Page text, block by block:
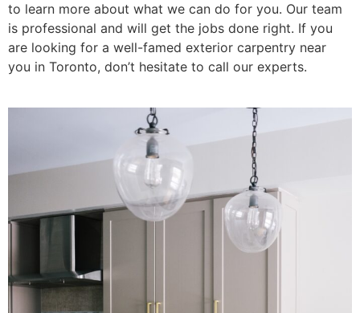
to learn more about what we can do for you. Our team
is professional and will get the jobs done right. If you
are looking for a well-famed exterior carpentry near
you in Toronto, don’t hesitate to call our experts.